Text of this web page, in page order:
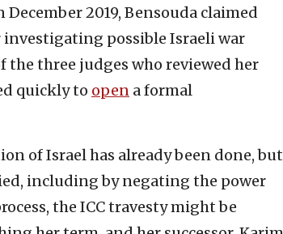
2019, Bensouda claimed
investigating possible Israeli war
the three judges who reviewed her
quickly to open a formal
of Israel has already been done, but
including by negating the power
the ICC travesty might be